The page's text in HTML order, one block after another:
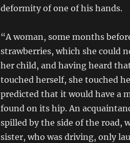
deformity of one of his hands.
“A woman, some months
strawberries, which she could
her child, and having heard
touched herself, she touched
predicted that it would have a
found on its hip. An
spilled by the side of the road,
sister, who was driving, only